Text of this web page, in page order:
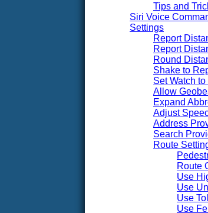
Tips and
Siri Voice
Settings
Report
Report
Round
Shake to
Set Watch
Allow
Expand
Adjust
Address
Search
Route
Route
Use
Use
Use
Use